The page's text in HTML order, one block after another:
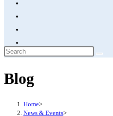
Blog
Home>
News & Events>